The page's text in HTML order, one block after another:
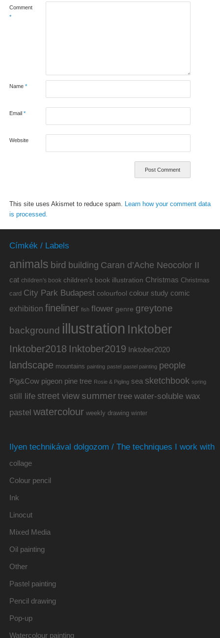
Comment
*
Name *
Email *
Website
This site uses Akismet to reduce spam. Learn how your comment data
is processed.
Címkék / Labels
animals bird building Caran d’Ache Neocolor II
cat children's book children's book illustration Christmas Christmas
card City Park Budapest colourfool colour study comic
exhibition fineliner fish flower genre greytone
background illustration Inktober
Inktober2018 Inktober2019 Inktober2020
landscape mountains painting pastel pastel painting people
Pig&Cow pigeon pine tree Rosie & Pigling sea sketchbook spring
still life street view summer tree water-soluble wax
pastel watercolour weekly drawing winter
Ilyen technikával dolgozom / The techniques I work with
collage
Colour pencil
Ink
Linocut
Mixed Media
Oil painting
Other
Pastel painting
Pencil drawing
Pop-up
Watercolour painting